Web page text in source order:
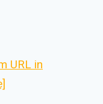
URL in